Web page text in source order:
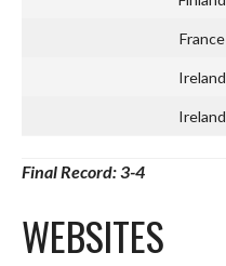
France
Ireland
Ireland
Final Record: 3-4
WEBSITES